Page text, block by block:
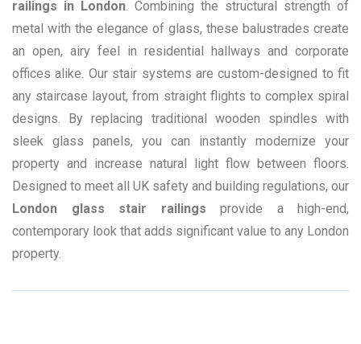
railings in London. Combining the structural strength of
metal with the elegance of glass, these balustrades create
an open, airy feel in residential hallways and corporate
offices alike. Our stair systems are custom-designed to fit
any staircase layout, from straight flights to complex spiral
designs. By replacing traditional wooden spindles with
sleek glass panels, you can instantly modernize your
property and increase natural light flow between floors.
Designed to meet all UK safety and building regulations, our
London glass stair railings provide a high-end,
contemporary look that adds significant value to any London
property.